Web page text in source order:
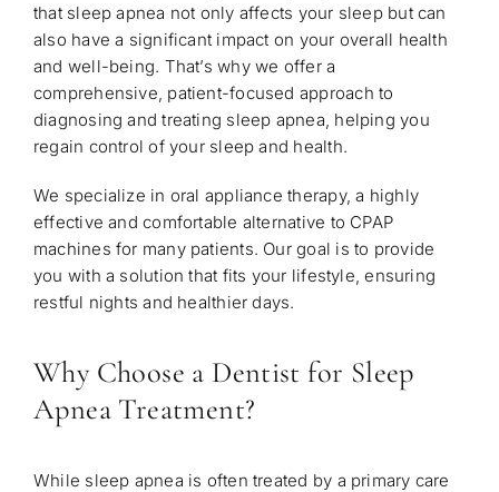
that sleep apnea not only affects your sleep but can
also have a significant impact on your overall health
and well-being. That’s why we offer a
comprehensive, patient-focused approach to
diagnosing and treating sleep apnea, helping you
regain control of your sleep and health.
We specialize in oral appliance therapy, a highly
effective and comfortable alternative to CPAP
machines for many patients. Our goal is to provide
you with a solution that fits your lifestyle, ensuring
restful nights and healthier days.
Why Choose a Dentist for Sleep
Apnea Treatment?
While sleep apnea is often treated by a primary care